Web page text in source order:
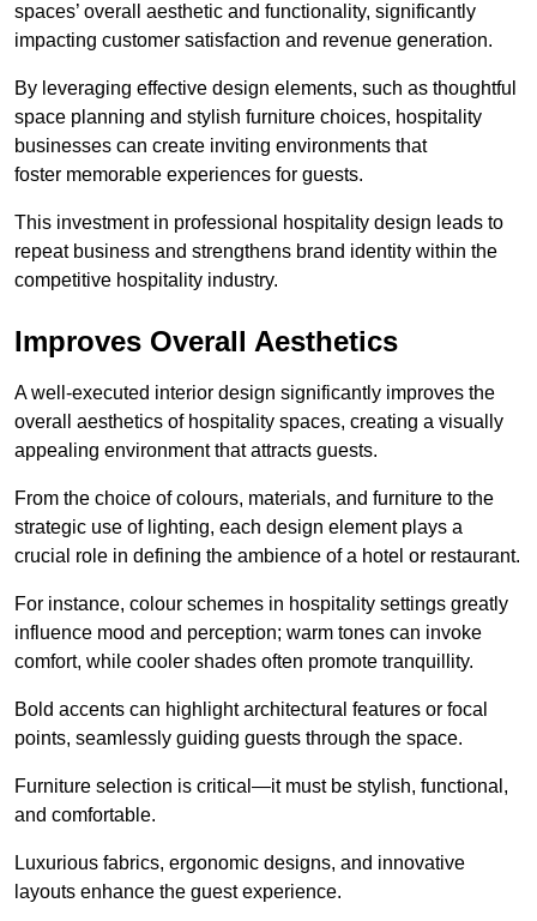
spaces’ overall aesthetic and functionality, significantly
impacting customer satisfaction and revenue generation.
By leveraging effective design elements, such as thoughtful
space planning and stylish furniture choices, hospitality
businesses can create inviting environments that
foster memorable experiences for guests.
This investment in professional hospitality design leads to
repeat business and strengthens brand identity within the
competitive hospitality industry.
Improves Overall Aesthetics
A well-executed interior design significantly improves the
overall aesthetics of hospitality spaces, creating a visually
appealing environment that attracts guests.
From the choice of colours, materials, and furniture to the
strategic use of lighting, each design element plays a
crucial role in defining the ambience of a hotel or restaurant.
For instance, colour schemes in hospitality settings greatly
influence mood and perception; warm tones can invoke
comfort, while cooler shades often promote tranquillity.
Bold accents can highlight architectural features or focal
points, seamlessly guiding guests through the space.
Furniture selection is critical—it must be stylish, functional,
and comfortable.
Luxurious fabrics, ergonomic designs, and innovative
layouts enhance the guest experience.